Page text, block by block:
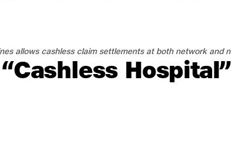
allows cashless claim settlements at both network and